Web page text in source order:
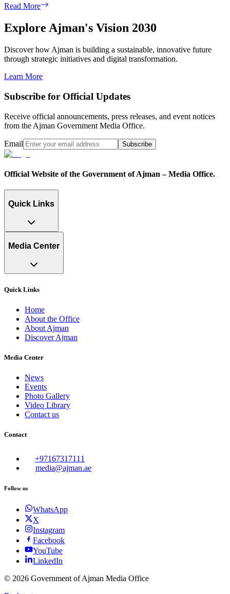
Read More
Explore Ajman's Vision 2030
Discover how Ajman is building a sustainable, innovative future
through strategic initiatives and digital transformation.
Learn More
Subscribe for Official Updates
Receive official announcements, press releases, and event notices
from the Ajman Government Media Office.
Email Subscribe
Official Website of the Government of Ajman – Media Office.
Quick Links
Media Center
Quick Links
Home
About the Office
About Ajman
Discover Ajman
Media Center
News
Events
Photo Gallery
Video Library
Contact us
Contact
+97167317111
media@ajman.ae
Follow us
WhatsApp
X
Instagram
Facebook
YouTube
LinkedIn
© 2026 Government of Ajman Media Office